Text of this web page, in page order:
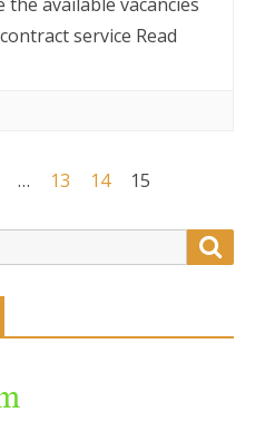
service Read
… 13 14 15